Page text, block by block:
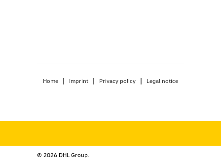
Home | Imprint | Privacy policy | Legal notice
© 2026 DHL Group.